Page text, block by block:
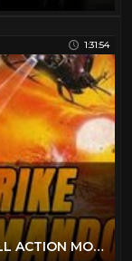
1:31:54
STRIKE COMMANDO - EXCLUSIVE FULL ACTION MOVIE IN ENGLISH